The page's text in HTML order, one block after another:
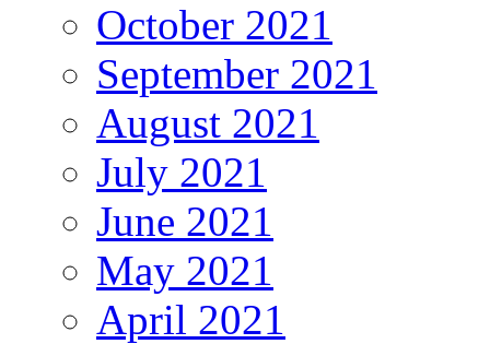
October 2021
September 2021
August 2021
July 2021
June 2021
May 2021
April 2021